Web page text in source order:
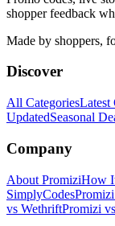
shopper feedback
Made by shoppers,
Discover
All CategoriesLatest
UpdatedSeasonal
Company
About PromiziHow
SimplyCodes
vs WethriftPromizi